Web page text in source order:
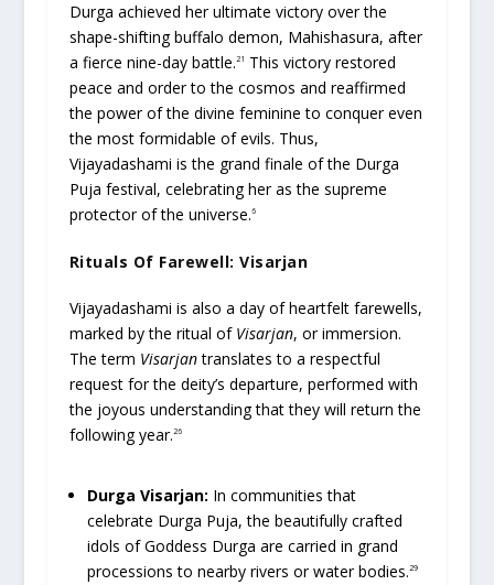
Durga achieved her ultimate victory over the
shape-shifting buffalo demon, Mahishasura, after
a fierce nine-day battle.21
This victory restored
peace and order to the cosmos and reaffirmed
the power of the divine feminine to conquer even
the most formidable of evils. Thus,
Vijayadashami is the grand finale of the Durga
Puja festival, celebrating her as the supreme
protector of the universe.6
Rituals Of Farewell: Visarjan
Vijayadashami is also a day of heartfelt farewells,
marked by the ritual of Visarjan, or immersion.
The term Visarjantranslates to a respectful
request for the deity’s departure, performed with
the joyous understanding that they will return the
following year.26
Durga Visarjan: In communities that
celebrate Durga Puja, the beautifully crafted
idols of Goddess Durga are carried in grand
processions to nearby rivers or water bodies.29